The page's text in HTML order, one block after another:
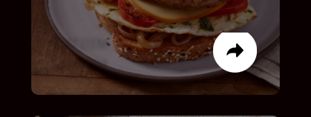
LIST ITEM
LIST ITEM